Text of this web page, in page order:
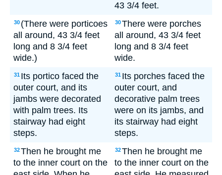
43 3/4 feet.
30 (There were porticoes
all around, 43 3/4 feet
long and 8 3/4 feet
wide.)
30There were porches
all around, 43 3/4 feet
long and 8 3/4 feet
wide.
31 Its portico faced the
outer court, and its
jambs were decorated
with palm trees. Its
stairway had eight
steps.
31 Its porches faced the
outer court, and
decorative palm trees
were on its jambs, and
its stairway had eight
steps.
32Then he brought me
to the inner court on the
32Then he brought me
to the inner court on the